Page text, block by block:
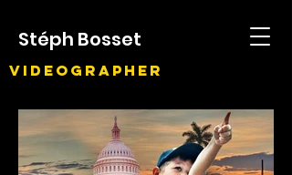
Stéph Bosset
Videographer